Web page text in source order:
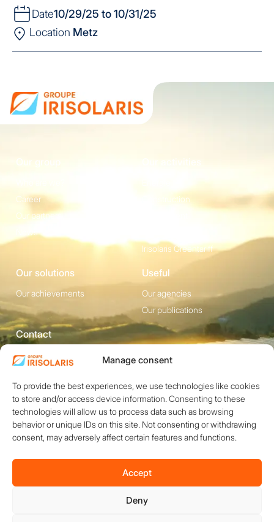
Manage consent
To provide the best experiences, we use technologies like cookies
to store and/or access device information. Consenting to these
technologies will allow us to process data such as browsing
behavior or unique IDs on this site. Not consenting or withdrawing
consent, may adversely affect certain features and functions.
Accept
Deny
Date10/29/25 to 10/31/25
Location Metz
Our group
Career
Our partners
News
Our activities
Construction
Irisolaris Greentariff
Our solutions
Our achievements
Useful
Our agencies
Our publications
Contact
1200 avenue Olivier
13790 ROUSSET
+33 (0)4 84 49 24
20
Contact
Social media
Copyright © 2026 IRISOLARIS. All rights reserved.